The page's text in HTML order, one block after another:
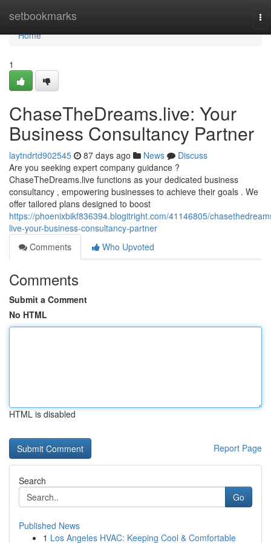
setbookmarks
Home
Home
1
ChaseTheDreams.live: Your
Business Consultancy Partner
laytndrtd902545 87 days ago News
Discuss
Are you seeking expert company guidance ?
ChaseTheDreams.live functions as your dedicated business
consultancy , empowering businesses to achieve their goals . We
offer tailored plans designed to boost
https://phoenixbikf836394.blogitright.com/41146805/
live-your-business-consultancy-partner
Comments
Who Upvoted
Comments
Submit a Comment
No HTML
HTML is disabled
Report Page
Search
Go
Published News
1 Los Angeles HVAC: Keeping Cool & Comfortable